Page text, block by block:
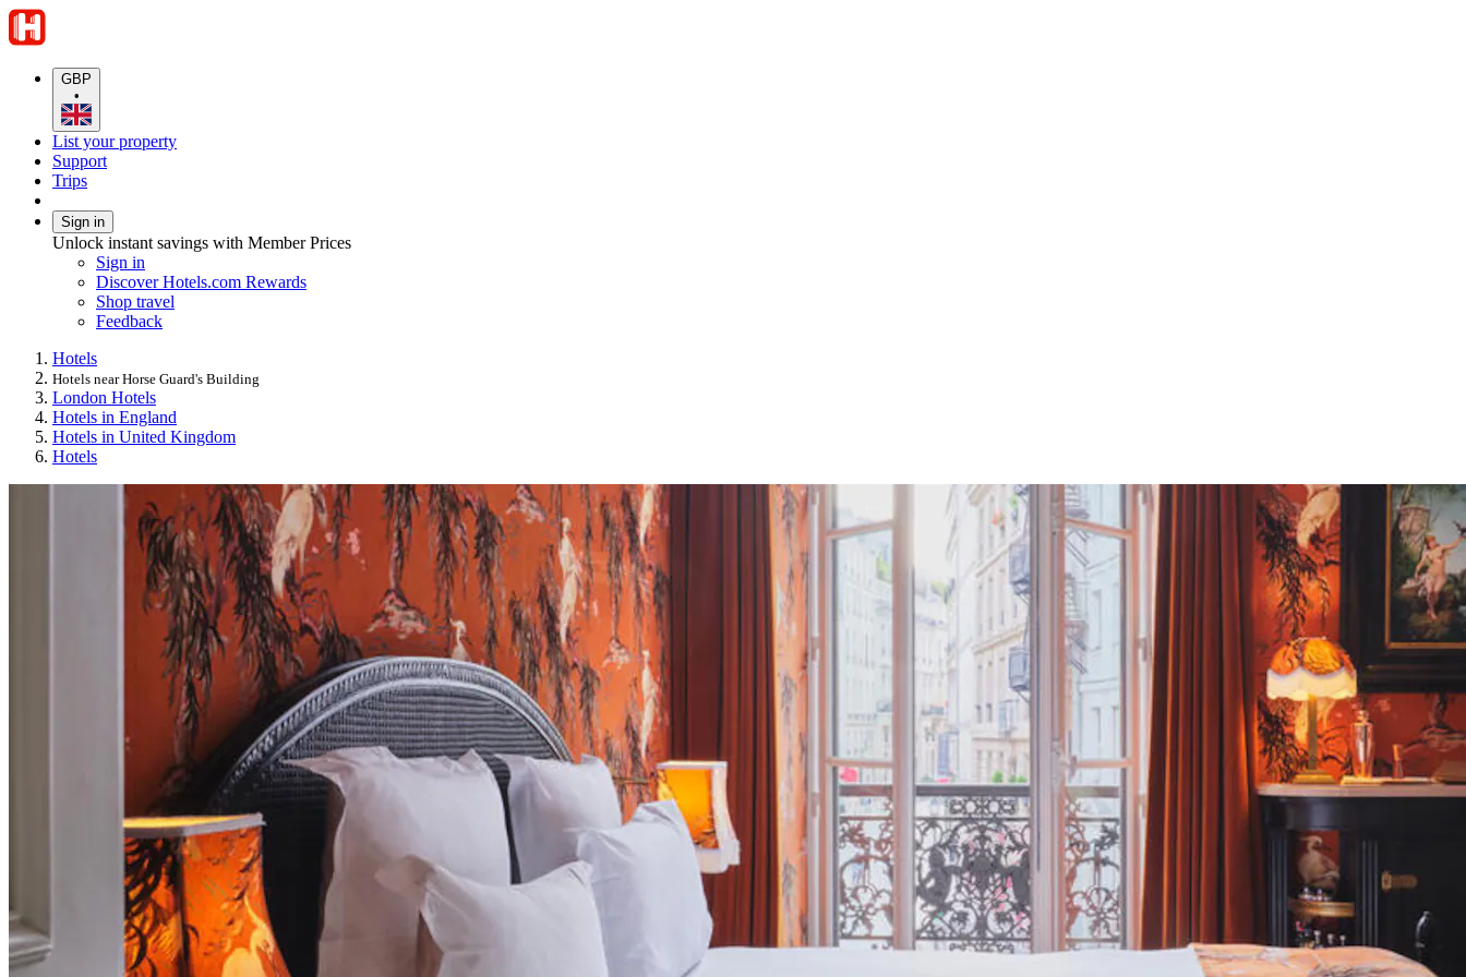
GBP
•
List your property
Support
Trips
Sign in
Unlock instant savings with Member Prices
Sign in
Discover Hotels.com Rewards
Shop travel
Feedback
Hotels
Hotels near Horse Guard's Building
London Hotels
Hotels in England
Hotels in United Kingdom
Hotels